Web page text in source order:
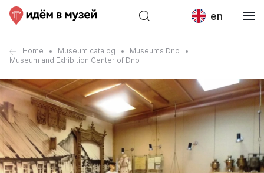
en
Home Museum catalog
Museums Dno
Museum and Exhibition Center of Dno